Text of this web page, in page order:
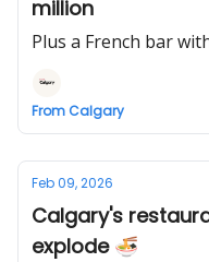
million
Plus a French bar
From Calgary
Feb 09, 2026
Calgary's
explode 🍜